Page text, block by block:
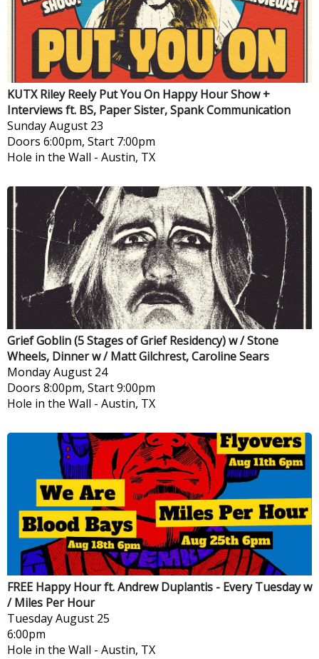
KUTX Riley Reely Put You On Happy Hour Show +
Interviews ft. BS, Paper Sister, Spank Communication
SundayAugust 23
Doors 6:00pm, Start 7:00pm
Hole in the Wall - Austin, TX
Grief Goblin (5 Stages of Grief Residency) w / Stone
Wheels, Dinner w / Matt Gilchrest, Caroline Sears
MondayAugust 24
Doors 8:00pm, Start 9:00pm
Hole in the Wall - Austin, TX
FREE Happy Hour ft. Andrew Duplantis - Every Tuesday w
/ Miles Per Hour
TuesdayAugust 25
6:00pm
Hole in the Wall - Austin, TX